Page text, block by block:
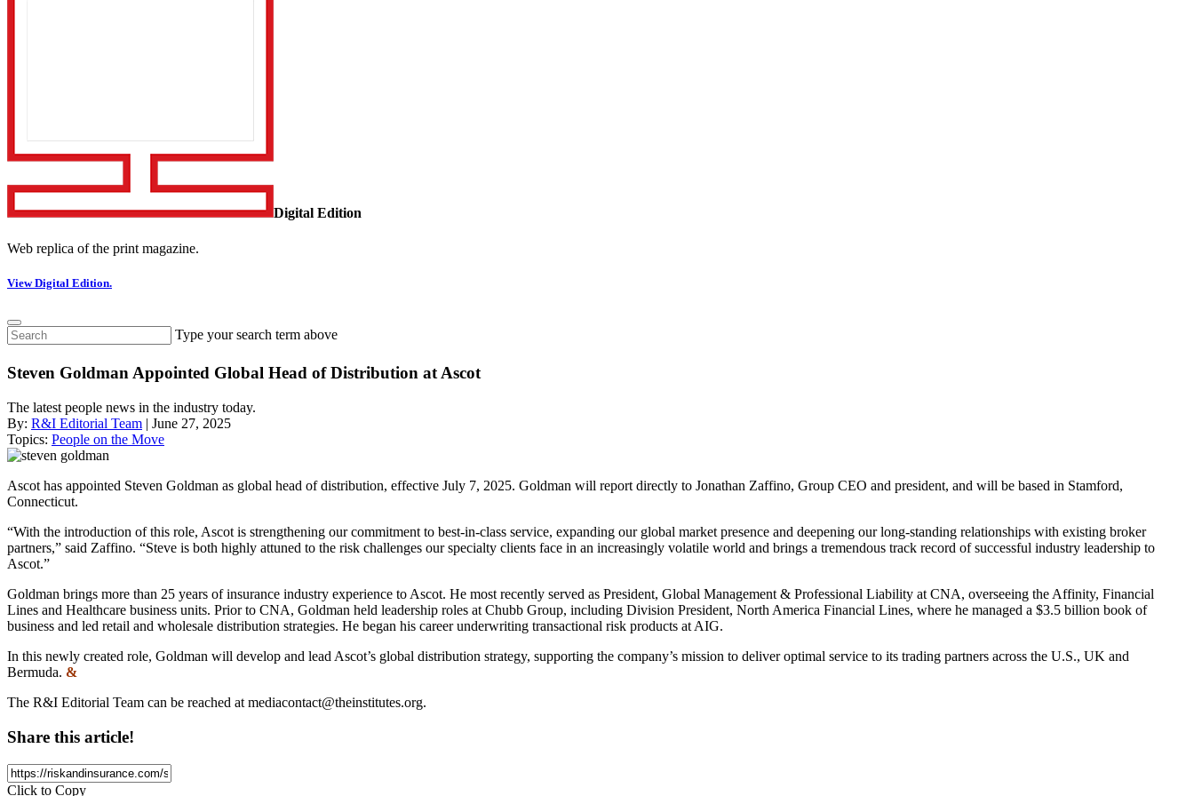
Digital Edition
Web replica of the print magazine.
View Digital Edition.
Type your search term above
Steven Goldman Appointed Global Head of Distribution at Ascot
The latest people news in the industry today.
By: R&I Editorial Team | June 27, 2025
Topics: People on the Move
Ascot has appointed Steven Goldman as global head of distribution, effective July 7, 2025. Goldman will report directly to Jonathan Zaffino, Group CEO and president, and will be based in Stamford,
Connecticut.
“With the introduction of this role, Ascot is strengthening our commitment to best-in-class service, expanding our global market presence and deepening our long-standing relationships with existing broker
partners,” said Zaffino. “Steve is both highly attuned to the risk challenges our specialty clients face in an increasingly volatile world and brings a tremendous track record of successful industry leadership to
Ascot.”
Goldman brings more than 25 years of insurance industry experience to Ascot. He most recently served as President, Global Management & Professional Liability at CNA, overseeing the Affinity, Financial
Lines and Healthcare business units. Prior to CNA, Goldman held leadership roles at Chubb Group, including Division President, North America Financial Lines, where he managed a $3.5 billion book of
business and led retail and wholesale distribution strategies. He began his career underwriting transactional risk products at AIG.
In this newly created role, Goldman will develop and lead Ascot’s global distribution strategy, supporting the company’s mission to deliver optimal service to its trading partners across the U.S., UK and
Bermuda. &
The R&I Editorial Team can be reached at mediacontact@theinstitutes.org.
Share this article!
Click to Copy